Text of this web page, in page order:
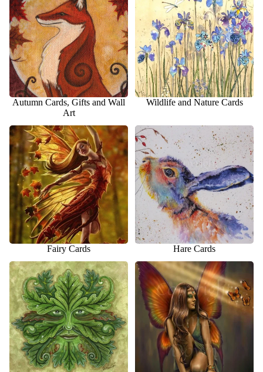
Autumn Cards, Gifts and Wall
Art
Wildlife and Nature Cards
Fairy Cards
Fairy Cards
Hare Cards
Hare Cards
Pagan Cards
Fantasy and Fairy Gift Ideas